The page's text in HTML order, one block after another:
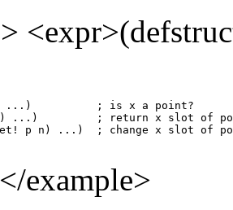
...)          ; is x a point?
...)         ; return x slot of
p n) ...)  ; change x slot of
example>